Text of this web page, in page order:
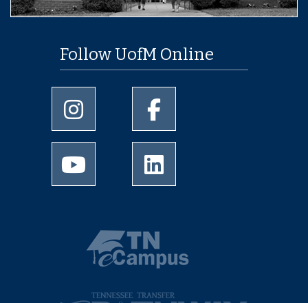
Follow UofM Online
University of Memphis Instagram page
University of Memphis
University of Memphis Youtube page